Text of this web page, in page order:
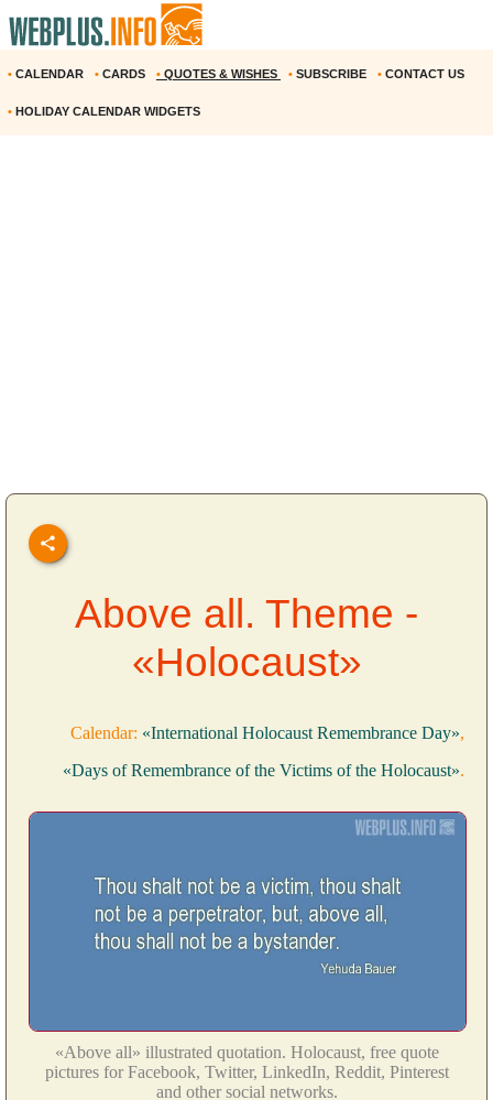
• CALENDAR • CARDS • QUOTES & WISHES • SUBSCRIBE • CONTACT US
• HOLIDAY CALENDAR WIDGETS
Above all. Theme -
«Holocaust»
Calendar: «International Holocaust Remembrance Day»,
«Days of Remembrance of the Victims of the Holocaust».
«Above all» illustrated quotation. Holocaust, free quote
pictures for Facebook, Twitter, LinkedIn, Reddit, Pinterest
and other social networks.